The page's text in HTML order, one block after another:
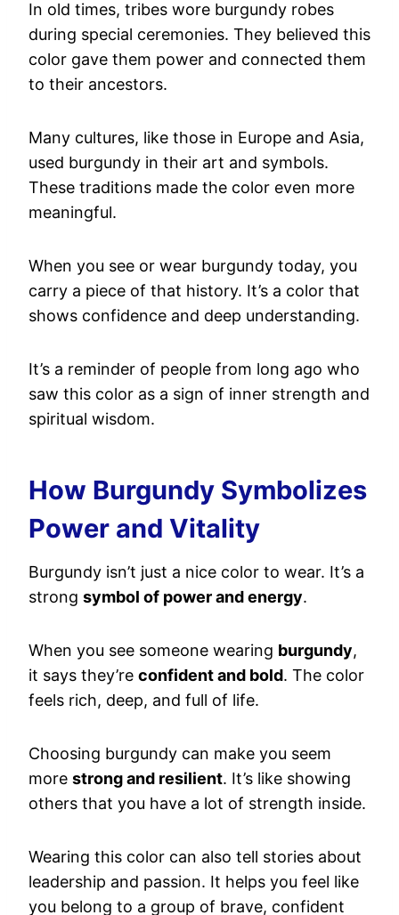
In old times, tribes wore burgundy robes
during special ceremonies. They believed this
color gave them power and connected them
to their ancestors.
Many cultures, like those in Europe and Asia,
used burgundy in their art and symbols.
These traditions made the color even more
meaningful.
When you see or wear burgundy today, you
carry a piece of that history. It’s a color that
shows confidence and deep understanding.
It’s a reminder of people from long ago who
saw this color as a sign of inner strength and
spiritual wisdom.
How Burgundy Symbolizes
Power and Vitality
Burgundy isn’t just a nice color to wear. It’s a
strong symbol of power and energy.
When you see someone wearing burgundy,
it says they’re confident and bold. The color
feels rich, deep, and full of life.
Choosing burgundy can make you seem
more strong and resilient. It’s like showing
others that you have a lot of strength inside.
Wearing this color can also tell stories about
leadership and passion. It helps you feel like
you belong to a group of brave, confident